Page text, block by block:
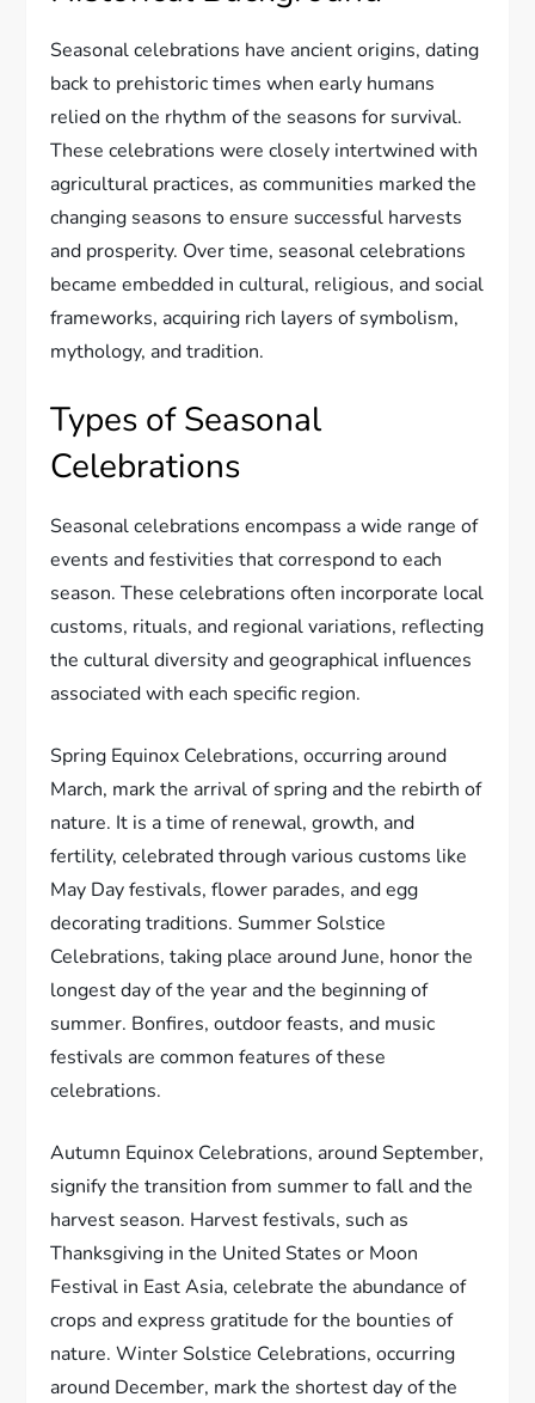
Seasonal celebrations have ancient origins, dating
back to prehistoric times when early humans
relied on the rhythm of the seasons for survival.
These celebrations were closely intertwined with
agricultural practices, as communities marked the
changing seasons to ensure successful harvests
and prosperity. Over time, seasonal celebrations
became embedded in cultural, religious, and social
frameworks, acquiring rich layers of symbolism,
mythology, and tradition.
Types of Seasonal
Celebrations
Seasonal celebrations encompass a wide range of
events and festivities that correspond to each
season. These celebrations often incorporate local
customs, rituals, and regional variations, reflecting
the cultural diversity and geographical influences
associated with each specific region.
Spring Equinox Celebrations, occurring around
March, mark the arrival of spring and the rebirth of
nature. It is a time of renewal, growth, and
fertility, celebrated through various customs like
May Day festivals, flower parades, and egg
decorating traditions. Summer Solstice
Celebrations, taking place around June, honor the
longest day of the year and the beginning of
summer. Bonfires, outdoor feasts, and music
festivals are common features of these
celebrations.
Autumn Equinox Celebrations, around September,
signify the transition from summer to fall and the
harvest season. Harvest festivals, such as
Thanksgiving in the United States or Moon
Festival in East Asia, celebrate the abundance of
crops and express gratitude for the bounties of
nature. Winter Solstice Celebrations, occurring
around December, mark the shortest day of the